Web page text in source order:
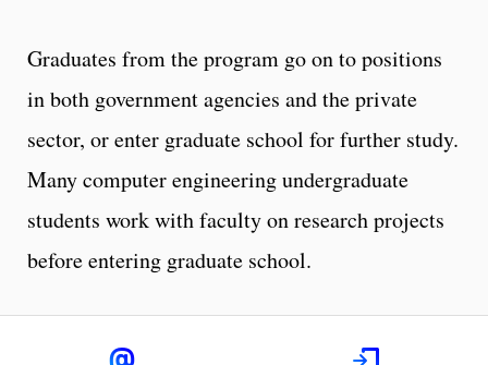
Graduates from the program go on to positions
in both government agencies and the private
sector, or enter graduate school for further study.
Many computer engineering undergraduate
students work with faculty on research projects
before entering graduate school.